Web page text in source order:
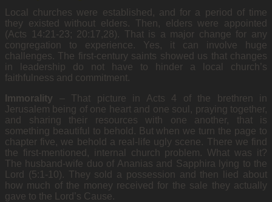
Local churches were established, and for a period of time
they existed without elders. Then, elders were appointed
(Acts 14:21-23; 20:17,28). That is a major change for any
congregation to experience. Yes, it can involve huge
challenges. The first-century saints showed us that changes
in leadership do not have to hinder a local church’s
faithfulness and commitment.
Immorality – That picture in Acts 4 of the brethren in
Jerusalem being of one heart and one soul, praying together,
and sharing their resources with one another, that is
something beautiful to behold. But when we turn the page to
chapter five, we behold a real-life ugly scene. There we find
the first-mentioned, internal church problem. What was it?
The husband-wife duo of Ananias and Sapphira lying to the
Lord (5:1-10). They sold a possession and then lied about
how much of the money received for the sale they actually
gave to the Lord’s Cause.